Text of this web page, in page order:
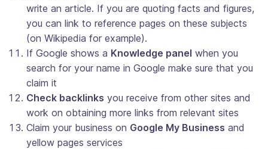
write an article. If you are quoting facts and figures,
you can link to reference pages on these subjects
(on Wikipedia for example).
If Google shows a Knowledge panel when you
search for your name in Google make sure that you
claim it
Check backlinks you receive from other sites and
work on obtaining more links from relevant sites
Claim your business on Google My Business and
yellow pages services